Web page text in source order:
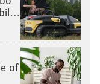
a notion that
their loss to the
out and lay an
of